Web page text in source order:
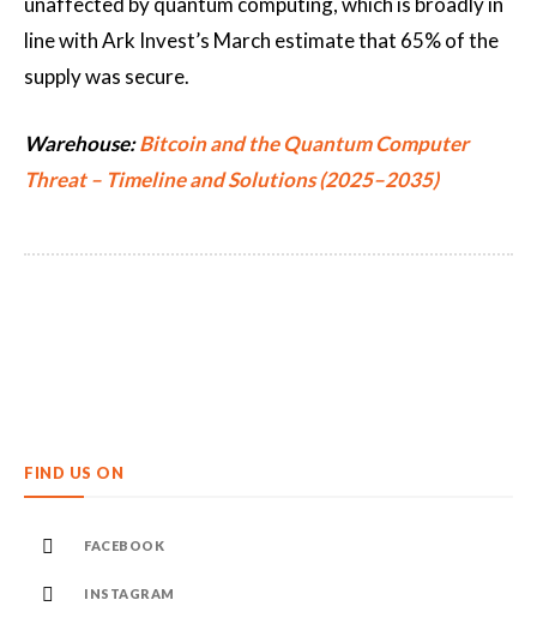
line with Ark Invest’s March estimate that 65% of the
supply was secure.
Warehouse:Bitcoin and the Quantum Computer
Threat – Timeline and Solutions (2025–2035)
FIND US ON
FACEBOOK
INSTAGRAM